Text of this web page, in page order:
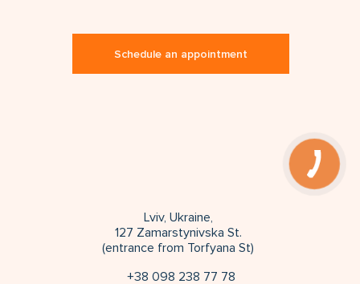
Schedule an appointment
+38 098 238 77 78
Lviv, Ukraine,
127 Zamarstynivska St.
(entrance from Torfyana St)